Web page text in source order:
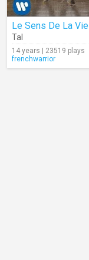
Le Sens De La Vie
Tal
14 years | 23519 plays
frenchwarrior